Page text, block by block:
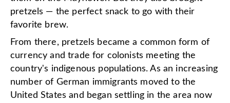
pretzels — the perfect snack to go with their
favorite brew.
From there, pretzels became a common form of
currency and trade for colonists meeting the
country's indigenous populations. As an increasing
number of German immigrants moved to the
United States and began settling in the area now